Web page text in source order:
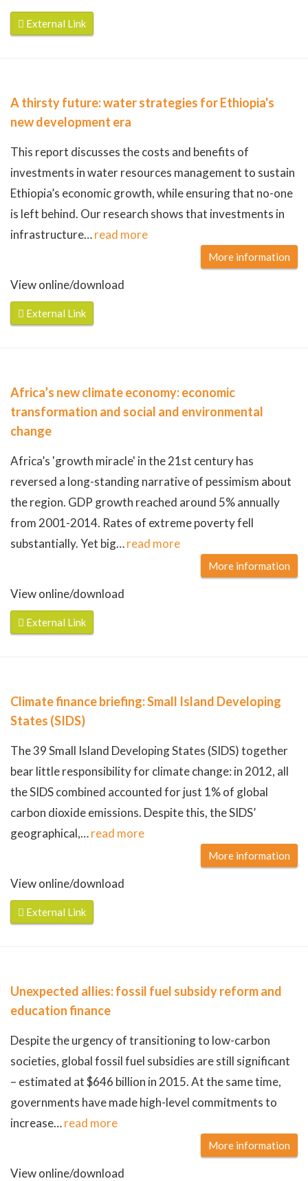
External Link
A thirsty future: water strategies for Ethiopia's
new development era
This report discusses the costs and benefits of
investments in water resources management to sustain
Ethiopia’s economic growth, while ensuring that no-one
is left behind. Our research shows that investments in
infrastructure…read more
More information
View online/download
External Link
Africa’s new climate economy: economic
transformation and social and environmental
change
Africa’s 'growth miracle' in the 21st century has
reversed a long-standing narrative of pessimism about
the region. GDP growth reached around 5% annually
from 2001-2014. Rates of extreme poverty fell
substantially. Yet big…read more
More information
View online/download
External Link
Climate finance briefing: Small Island Developing
States (SIDS)
The 39 Small Island Developing States (SIDS) together
bear little responsibility for climate change: in 2012, all
the SIDS combined accounted for just 1% of global
carbon dioxide emissions. Despite this, the SIDS’
geographical,…read more
More information
View online/download
External Link
Unexpected allies: fossil fuel subsidy reform and
education finance
Despite the urgency of transitioning to low-carbon
societies, global fossil fuel subsidies are still significant
– estimated at $646 billion in 2015. At the same time,
governments have made high-level commitments to
increase…read more
More information
View online/download